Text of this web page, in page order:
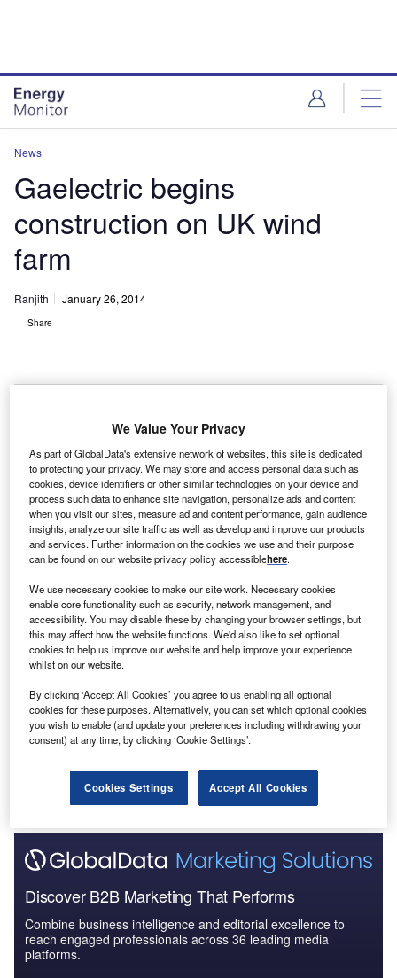
News
Gaelectric begins
construction on UK wind
farm
Ranjith January 26, 2014
Share
G farm site, situated near the A37 mid-way between
Limavady and Coleraine, at Dunbeg in County Derry.
The €70m wind farm, which is expected to generate
renewable power to around 24,000 homes, will include 14
Enercon wind turbines with a maximum hub height of 80m
and a maximum blade diameter of 90m.
Discover B2B Marketing That Performs
Combine business intelligence and editorial excellence to
reach engaged professionals across 36 leading media
platforms.
We Value Your Privacy
As part of GlobalData's extensive network of websites, this site is dedicated
to protecting your privacy. We may store and access personal data such as
cookies, device identifiers or other similar technologies on your device and
process such data to enhance site navigation, personalize ads and content
when you visit our sites, measure ad and content performance, gain audience
insights, analyze our site traffic as well as develop and improve our products
and services. Further information on the cookies we use and their purpose
can be found on our website privacy policy accessiblehere.
We use necessary cookies to make our site work. Necessary cookies
enable core functionality such as security, network management, and
accessibility. You may disable these by changing your browser settings, but
this may affect how the website functions. We'd also like to set optional
cookies to help us improve our website and help improve your experience
whilst on our website.
By clicking ‘Accept All Cookies’ you agree to us enabling all optional
cookies for these purposes. Alternatively, you can set which optional cookies
you wish to enable (and update your preferences including withdrawing your
consent) at any time, by clicking ‘Cookie Settings’.
Cookies Settings Accept All Cookies